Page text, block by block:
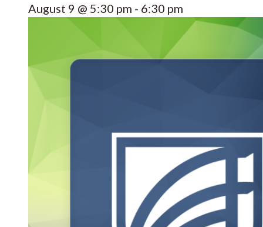
August 9 @ 5:30 pm - 6:30 pm